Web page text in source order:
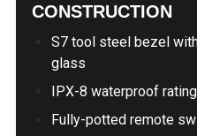
CONSTRUCTION
S7 tool steel bezel
glass
IPX-8 waterproof
Fully-potted remote